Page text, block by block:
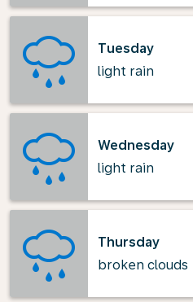
Tuesday
light rain
Wednesday
light rain
Thursday
broken clouds